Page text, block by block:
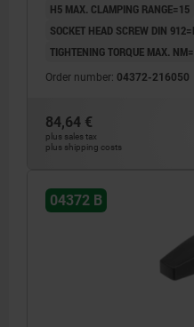
H5 MAX. CLAMPING RANGE=15
SOCKET HEAD SCREW DIN
TIGHTENING TORQUE MAX.
Order number: 04372-216050
84,64 €
plus sales tax
plus shipping costs
04372 B